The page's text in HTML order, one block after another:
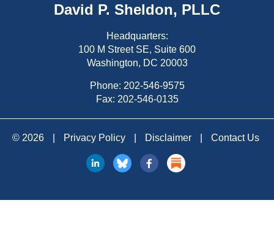
David P. Sheldon, PLLC
Headquarters:
100 M Street SE, Suite 600
Washington, DC 20003
Phone: 202-546-9575
Fax: 202-546-0135
© 2026 Privacy Policy Disclaimer Contact Us